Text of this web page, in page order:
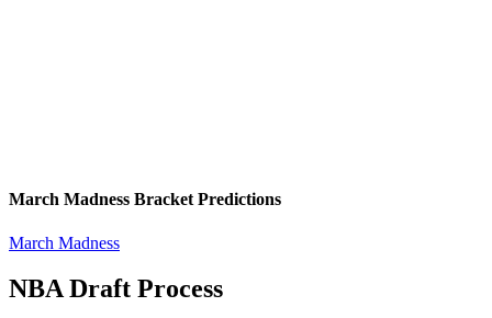
March Madness Bracket Predictions
March Madness
NBA Draft Process